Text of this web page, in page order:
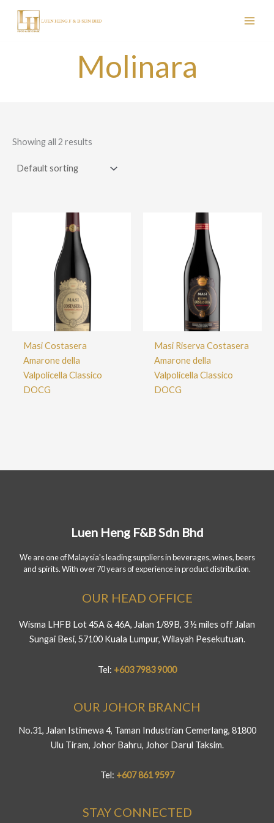
content
Molinara
Showing all 2 results
Masi Costasera
Amarone della
Valpolicella Classico
DOCG
Masi Riserva Costasera
Amarone della
Valpolicella Classico
DOCG
Luen Heng F&B Sdn Bhd
We are one of Malaysia's leading suppliers in beverages, wines, beers
and spirits. With over 70 years of experience in product distribution.
OUR HEAD OFFICE
Wisma LHFB Lot 45A & 46A, Jalan 1/89B, 3 ½ miles off Jalan
Sungai Besi, 57100 Kuala Lumpur, Wilayah Pesekutuan.
Tel: +603 7983 9000
OUR JOHOR BRANCH
No.31, Jalan Istimewa 4, Taman Industrian Cemerlang, 81800
Ulu Tiram, Johor Bahru, Johor Darul Taksim.
Tel: +607 861 9597
STAY CONNECTED